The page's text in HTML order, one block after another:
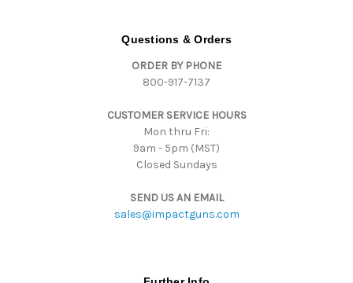
Questions & Orders
ORDER BY PHONE
800-917-7137
CUSTOMER SERVICE HOURS
Mon thru Fri:
9am - 5pm (MST)
Closed Sundays
SEND US AN EMAIL
sales@impactguns.com